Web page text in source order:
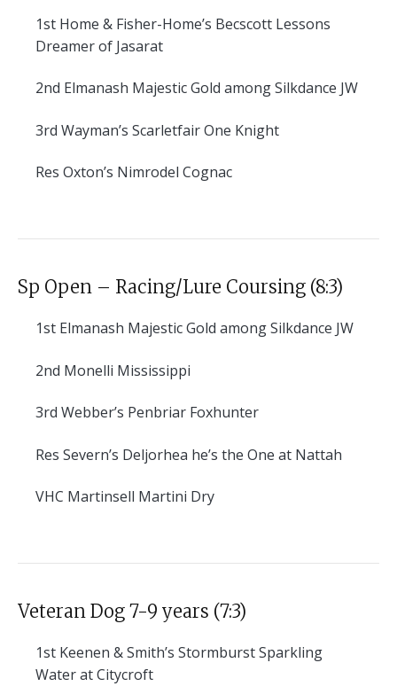
1st Home & Fisher-Home’s Becscott Lessons
Dreamer of Jasarat
2nd Elmanash Majestic Gold among Silkdance JW
3rd Wayman’s Scarletfair One Knight
Res Oxton’s Nimrodel Cognac
Sp Open – Racing/Lure Coursing (8:3)
1st Elmanash Majestic Gold among Silkdance JW
2nd Monelli Mississippi
3rd Webber’s Penbriar Foxhunter
Res Severn’s Deljorhea he’s the One at Nattah
VHC Martinsell Martini Dry
Veteran Dog 7-9 years (7:3)
1st Keenen & Smith’s Stormburst Sparkling
Water at Citycroft